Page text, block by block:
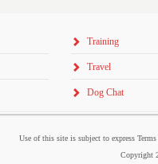
Training
Travel
Dog Chat
Use of this site is subject to express
Copyright